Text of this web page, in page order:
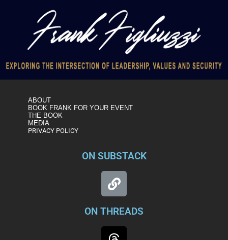
ABOUT
BOOK FRANK FOR YOUR EVENT
THE BOOK
MEDIA
PRIVACY POLICY
ON SUBSTACK
ON THREADS